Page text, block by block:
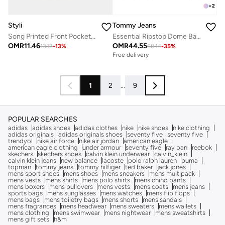
Styli
Song Printed Front Pocket Backpack
OMR11.4613.12-13%
+2
Tommy Jeans
Essential Ripstop Dome Backpack
OMR44.5568.14-35%
Free delivery
1 2 ... 9
POPULAR SEARCHES
adidas adidas shoes adidas clothes nike nike shoes
nike clothing
adidas originals adidas originals shoes seventy five seventy five
trendyol
nike air force nike air jordan american eagle
american eagle clothing
under armour seventy five ray ban
reebok
skechers skechers shoes calvin klein underwear calvin_klein
calvin klein jeans
new balance lacoste polo ralph lauren
puma
topman tommy jeans tommy hilfiger ted baker
jack jones
mens sport shoes
mens shoes mens sneakers
mens multipack
mens vests
mens shirts mens polo shirts
mens chino pants
mens boxers
mens pullovers mens vests mens coats
mens jeans
sports bags
mens sunglasses mens watches
mens flip flops
mens bags
mens toiletry bags mens shorts
mens sandals
mens fragrances
mens headwear mens sweaters
mens wallets
mens clothing
mens swimwear mens nightwear
mens sweatshirts
mens gift sets
h&m